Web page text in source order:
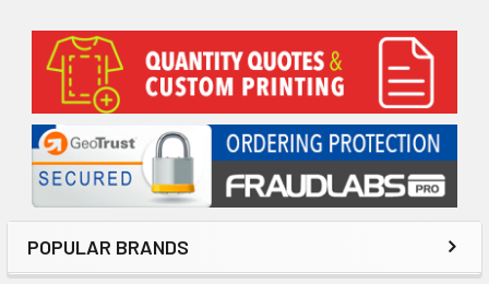
Sidebar
POPULAR BRANDS